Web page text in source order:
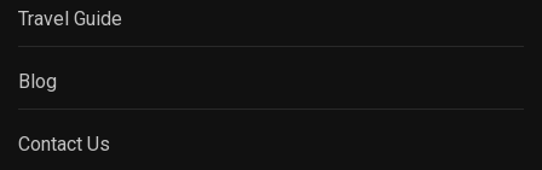
Travel Guide
Blog
Contact Us